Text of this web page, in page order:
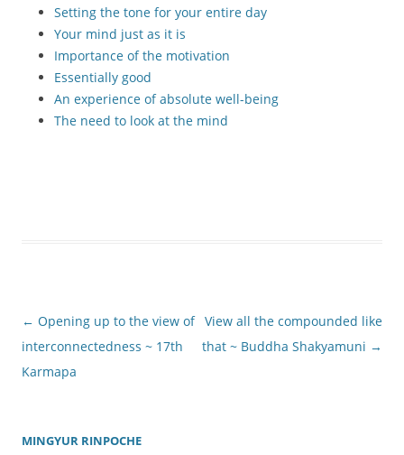
Setting the tone for your entire day
Your mind just as it is
Importance of the motivation
Essentially good
An experience of absolute well-being
The need to look at the mind
Post
navigation
← Opening up to the view of
interconnectedness ~ 17th
Karmapa
View all the compounded like
that ~ Buddha Shakyamuni →
MINGYUR RINPOCHE